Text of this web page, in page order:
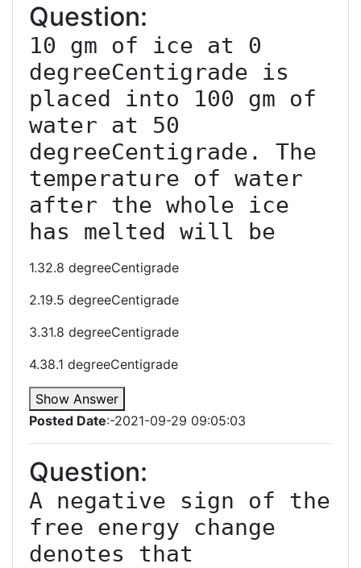
Question:
10 gm of ice at 0
degreeCentigrade is
placed into 100 gm of
water at 50
degreeCentigrade. The
temperature of water
after the whole ice
has melted will be
1.32.8 degreeCentigrade
2.19.5 degreeCentigrade
3.31.8 degreeCentigrade
4.38.1 degreeCentigrade
Show Answer
Posted Date:-2021-09-29 09:05:03
Question:
A negative sign of the
free energy change
denotes that